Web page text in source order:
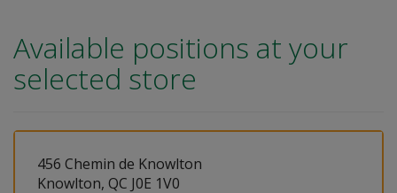
Available positions at your
selected store
456 Chemin de Knowlton
Knowlton, QC J0E 1V0